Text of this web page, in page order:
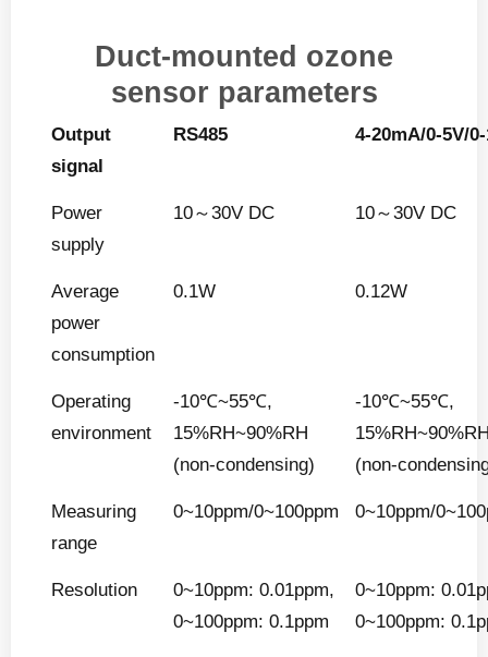
Duct-mounted ozone
sensor parameters
Output
signal
RS485 4-20mA/0-5V/
Power
supply
10～30V DC 10～30V DC
Average
power
consumption
0.1W 0.12W
Operating
environment
-10℃~55℃,
15%RH~90%RH
(non-condensing)
-10℃~55℃,
(non-
Measuring
range
0~10ppm/0~100ppm 0~10ppm/
Resolution
0~10ppm: 0.01ppm,
0~100ppm: 0.1ppm
0~10ppm:
0~100ppm: